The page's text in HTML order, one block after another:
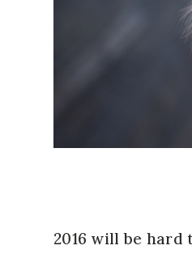
2016 will be hard